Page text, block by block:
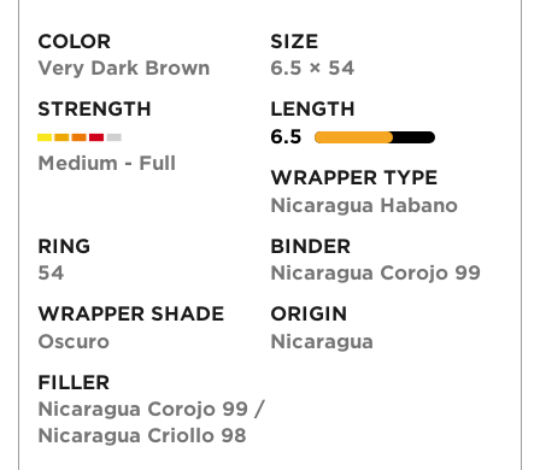
COLOR
Very Dark Brown
SIZE
6.5 × 54
STRENGTH
Medium - Full
LENGTH
6.5
WRAPPER TYPE
Nicaragua Habano
RING
54
BINDER
Nicaragua Corojo 99
WRAPPER SHADE
Oscuro
ORIGIN
Nicaragua
FILLER
Nicaragua Corojo 99 /
Nicaragua Criollo 98